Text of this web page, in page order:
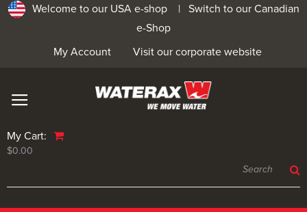
Welcome to our USA e-shop | Switch to our Canadian
e-Shop
Visit our corporate website
My Account
My Cart:
$0.00